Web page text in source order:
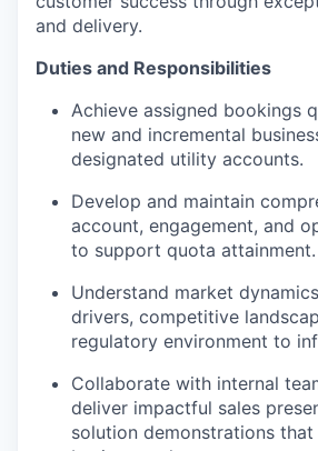
and delivery.
Duties and Responsibilities
Achieve assigned bookings
new and incremental
designated utility accounts.
Develop and maintain
account, engagement, and
to support quota attainment.
Understand market
drivers, competitive
regulatory environment to
Collaborate with internal
deliver impactful sales
solution demonstrations that